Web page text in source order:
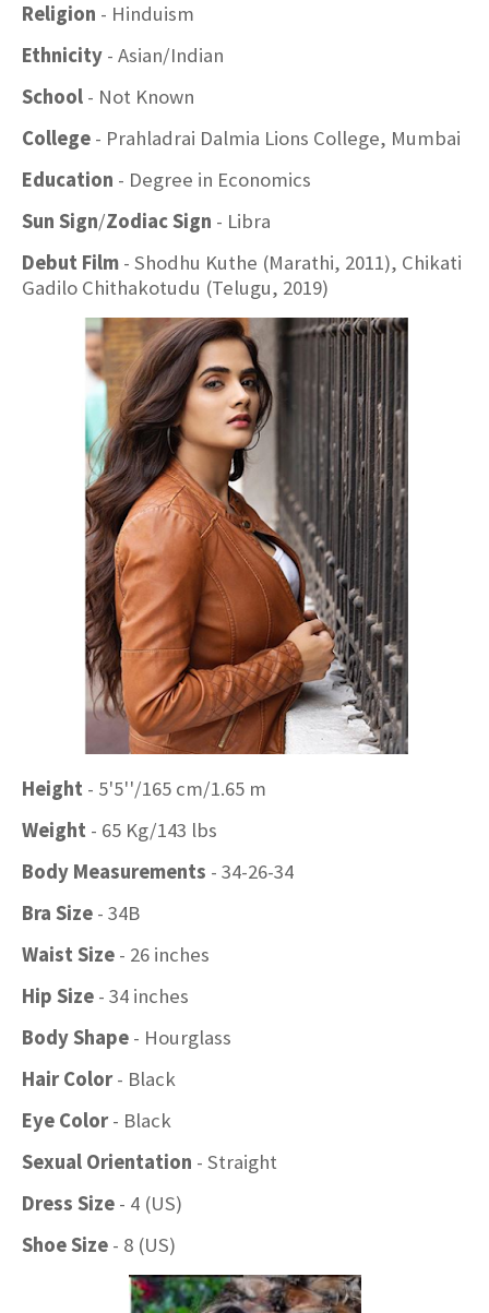
Religion - Hinduism
Ethnicity - Asian/Indian
School - Not Known
College - Prahladrai Dalmia Lions College, Mumbai
Education - Degree in Economics
Sun Sign/Zodiac Sign - Libra
Debut Film - Shodhu Kuthe (Marathi, 2011), Chikati
Gadilo Chithakotudu (Telugu, 2019)
Height - 5'5''/165 cm/1.65 m
Weight - 65 Kg/143 lbs
Body Measurements - 34-26-34
Bra Size - 34B
Waist Size - 26 inches
Hip Size - 34 inches
Body Shape - Hourglass
Hair Color- Black
Eye Color- Black
Sexual Orientation - Straight
Dress Size - 4 (US)
Shoe Size - 8 (US)